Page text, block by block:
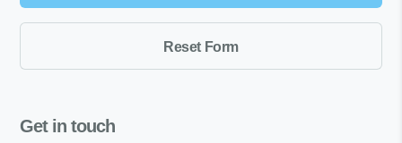
Get in touch